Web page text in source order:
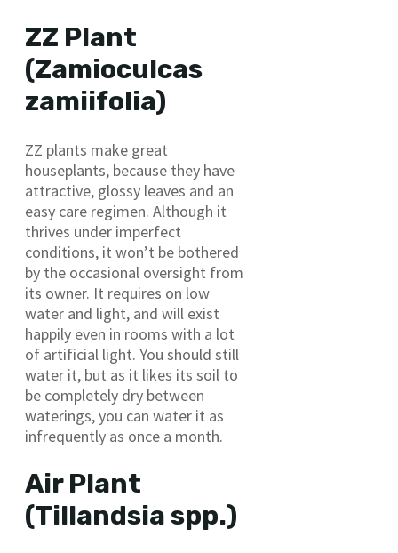
ZZ Plant
(Zamioculcas
zamiifolia)
ZZ plants make great
houseplants, because they have
attractive, glossy leaves and an
easy care regimen. Although it
thrives under imperfect
conditions, it won’t be bothered
by the occasional oversight from
its owner. It requires on low
water and light, and will exist
happily even in rooms with a lot
of artificial light. You should still
water it, but as it likes its soil to
be completely dry between
waterings, you can water it as
infrequently as once a month.
Air Plant
(Tillandsia spp.)